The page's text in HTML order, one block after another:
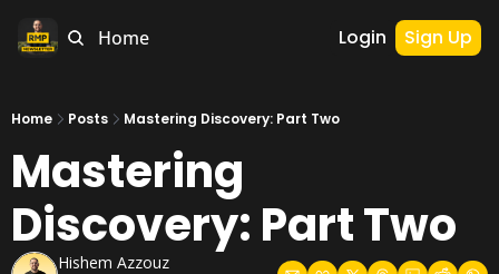
Home Login Sign Up
Home Posts Mastering Discovery: Part Two
Mastering
Discovery: Part Two
Hishem Azzouz